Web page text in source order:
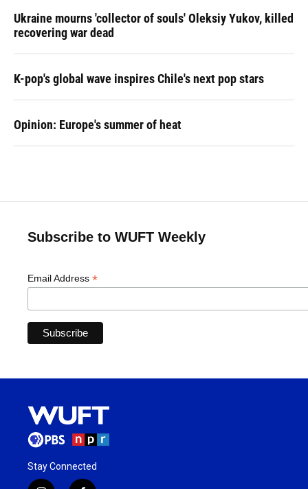
Ukraine mourns 'collector of souls' Oleksiy Yukov, killed
recovering war dead
K-pop's global wave inspires Chile's next pop stars
Opinion: Europe's summer of heat
Subscribe to WUFT Weekly
Email Address *
Stay Connected